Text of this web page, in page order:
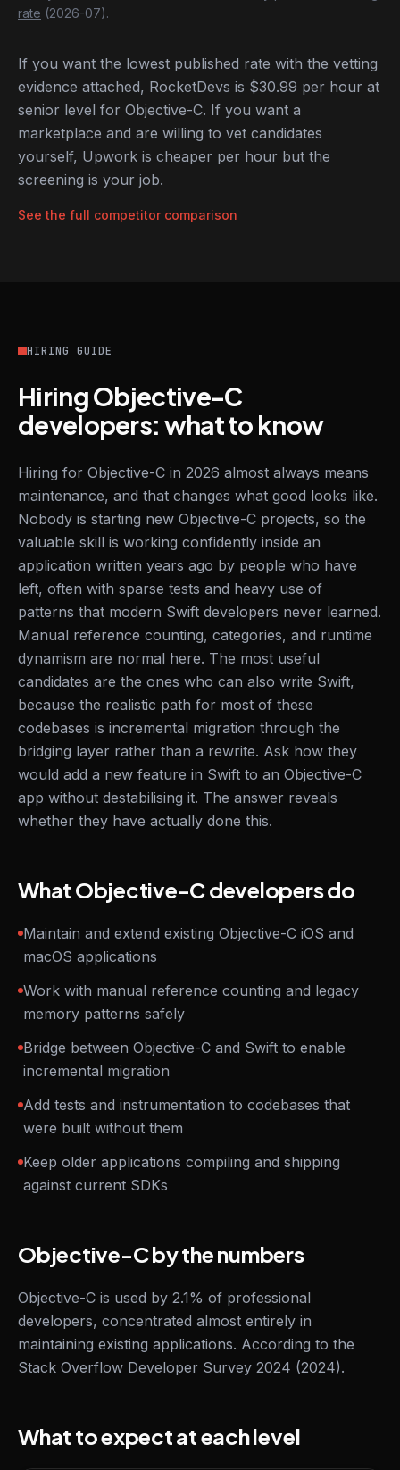
rate (2026-07).
If you want the lowest published rate with the vetting
evidence attached, RocketDevs is $30.99 per hour at
senior level for Objective-C. If you want a
marketplace and are willing to vet candidates
yourself, Upwork is cheaper per hour but the
screening is your job.
See the full competitor comparison
HIRING GUIDE
Hiring Objective-C
developers: what to know
Hiring for Objective-C in 2026 almost always means
maintenance, and that changes what good looks like.
Nobody is starting new Objective-C projects, so the
valuable skill is working confidently inside an
application written years ago by people who have
left, often with sparse tests and heavy use of
patterns that modern Swift developers never learned.
Manual reference counting, categories, and runtime
dynamism are normal here. The most useful
candidates are the ones who can also write Swift,
because the realistic path for most of these
codebases is incremental migration through the
bridging layer rather than a rewrite. Ask how they
would add a new feature in Swift to an Objective-C
app without destabilising it. The answer reveals
whether they have actually done this.
What Objective-C developers do
Maintain and extend existing Objective-C iOS and
macOS applications
Work with manual reference counting and legacy
memory patterns safely
Bridge between Objective-C and Swift to enable
incremental migration
Add tests and instrumentation to codebases that
were built without them
Keep older applications compiling and shipping
against current SDKs
Objective-C by the numbers
Objective-C is used by 2.1% of professional
developers, concentrated almost entirely in
maintaining existing applications. According to the
Stack Overflow Developer Survey 2024 (2024).
What to expect at each level